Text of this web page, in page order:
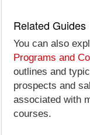
Related Guides
You can also
Programs and
outlines and
prospects and
associated with
courses.